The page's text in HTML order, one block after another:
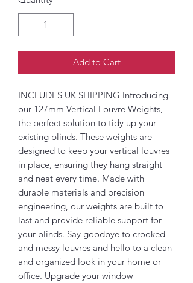
Add to Cart
INCLUDES UK SHIPPING Introducing
our 127mm Vertical Louvre Weights,
the perfect solution to tidy up your
existing blinds. These weights are
designed to keep your vertical louvres
in place, ensuring they hang straight
and neat every time. Made with
durable materials and precision
engineering, our weights are built to
last and provide reliable support for
your blinds. Say goodbye to crooked
and messy louvres and hello to a clean
and organized look in your home or
office. Upgrade your window